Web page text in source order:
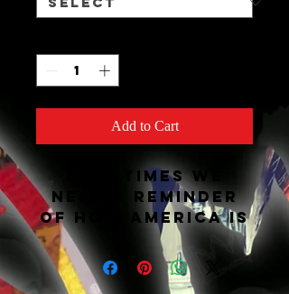
Add to Cart
Sometimes we
need a reminder
of how America is
and Childish
Gambino displayed
that perfect